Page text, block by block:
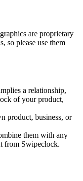
are proprietary
so please use them
a relationship,
of your product,
product, business, or
them with any
from Swipeclock.